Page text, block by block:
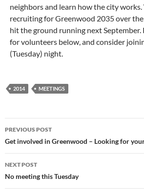
neighbors and learn how the city
recruiting for Greenwood 2035 over the
hit the ground running next September.
for volunteers below, and consider
(Tuesday) night.
2014 MEETINGS
Post
navigation
PREVIOUS POST
Get involved in Greenwood – Looking for
NEXT POST
No meeting this Tuesday